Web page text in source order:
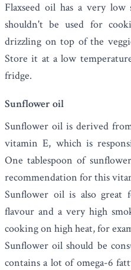
Flaxseed oil has a very
shouldn't be used for
drizzling on top of the
Store it at a low
fridge.
Sunflower oil
Sunflower oil is derived
vitamin E, which is
One tablespoon of
recommendation for this
Sunflower oil is also great
flavour and a very high
cooking on high heat, for
Sunflower oil should be
contains a lot of omega-6